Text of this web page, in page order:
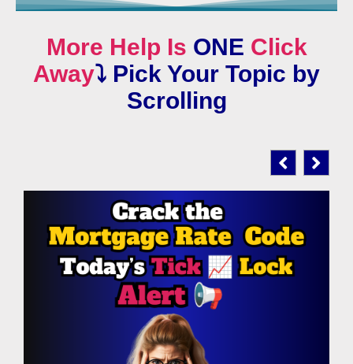
More Help Is ONE Click
Away⤵️ Pick Your Topic by
Scrolling